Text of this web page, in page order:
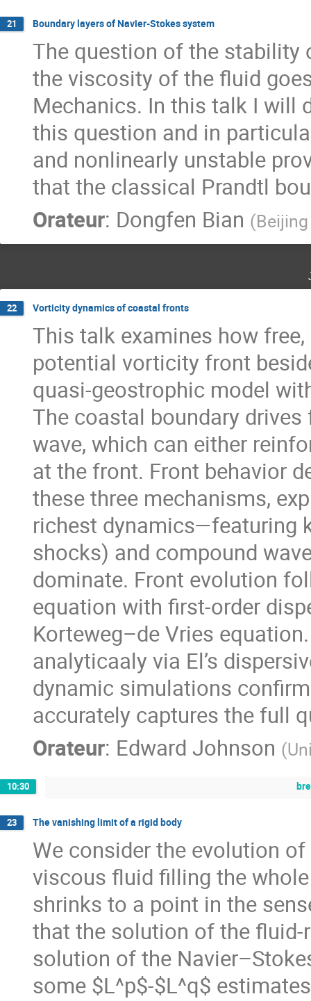
21 Boundary layers of Navier-Stokes system
The question of the stability
the viscosity of the fluid
Mechanics. In this talk I will
this question and in
and nonlinearly unstable
that the classical Prandtl
Orateur: Dongfen Bian (
22 Vorticity dynamics of coastal fronts
This talk examines how
potential vorticity front
quasi-geostrophic model
The coastal boundary
wave, which can either
at the front. Front behavior
these three mechanisms,
richest dynamics—featuring
shocks) and compound
dominate. Front evolution
equation with first-order
Korteweg–de Vries
analyticaaly via El’s
dynamic simulations
accurately captures the full
Orateur: Edward Johnson (
10:30
23 The vanishing limit of a rigid body
We consider the evolution
viscous fluid filling the
shrinks to a point in the
that the solution of the
solution of the
some $L^p$-$L^q$